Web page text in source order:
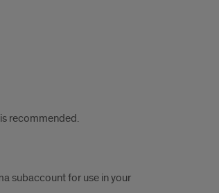
recommended.
subaccount for use in your